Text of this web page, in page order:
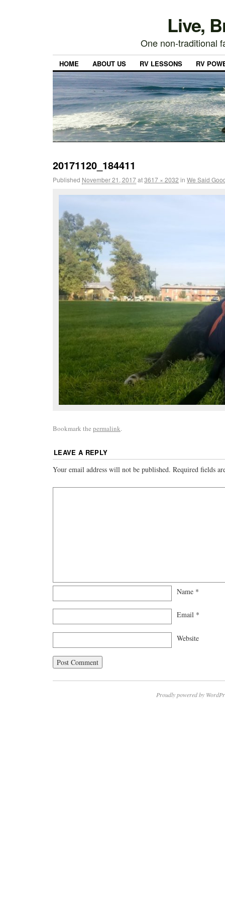
Live,
One non-traditional
HOME ABOUT US RV LESSONS RV
20171120_184411
Published November 21, 2017at3617 × 2032 in We Said
Bookmark the permalink.
LEAVE A REPLY
Your email address will not be published. Required fields
Name *
Email *
Website
Proudly powered by